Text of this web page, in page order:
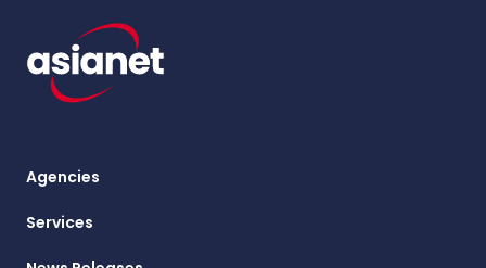
Agencies
Services